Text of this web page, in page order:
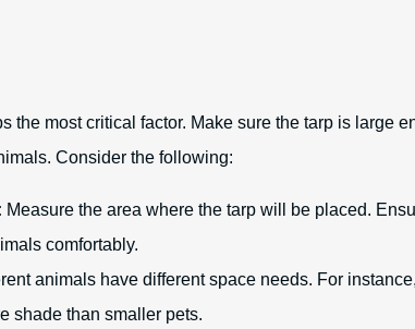
the most critical factor. Make sure the tarp is large
Consider the following:
Measure the area where the tarp will be placed.
comfortably.
animals have different space needs. For
shade than smaller pets.